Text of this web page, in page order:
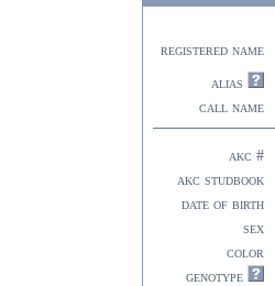
registered name
alias
call name
akc #
akc studbook
date of birth
sex
color
genotype